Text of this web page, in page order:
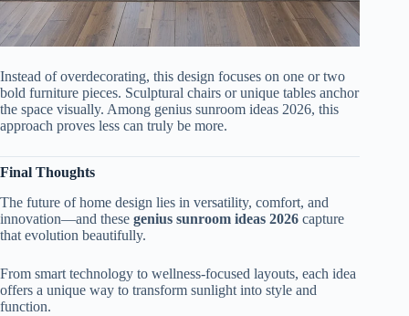
Instead of overdecorating, this design focuses on one or two
bold furniture pieces. Sculptural chairs or unique tables anchor
the space visually. Among genius sunroom ideas 2026, this
approach proves less can truly be more.
Final Thoughts
The future of home design lies in versatility, comfort, and
innovation—and these genius sunroom ideas 2026 capture
that evolution beautifully.
From smart technology to wellness-focused layouts, each idea
offers a unique way to transform sunlight into style and
function.